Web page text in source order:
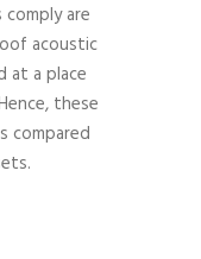
are
acoustic
at a place
these
compared